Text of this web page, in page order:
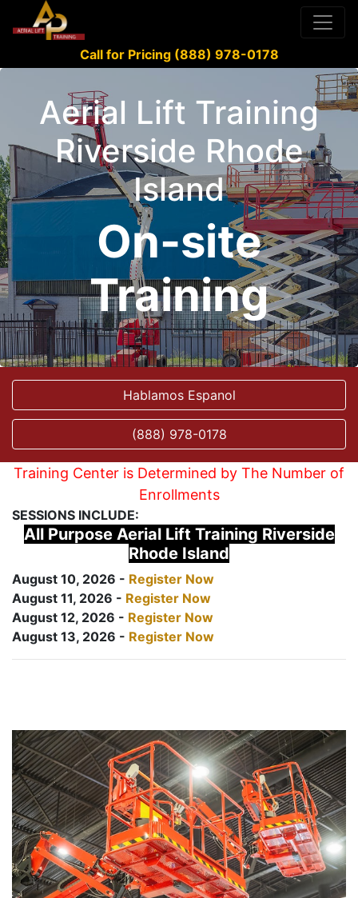
Call for Pricing (888) 978-0178
Aerial Lift Training
Riverside Rhode
Island
On-site
Training
Hablamos Espanol
(888) 978-0178
Training Center is Determined by The Number of
Enrollments
SESSIONS INCLUDE:
All Purpose Aerial Lift Training Riverside
Rhode Island
August 10, 2026 - Register Now
August 11, 2026 - Register Now
August 12, 2026 - Register Now
August 13, 2026 - Register Now